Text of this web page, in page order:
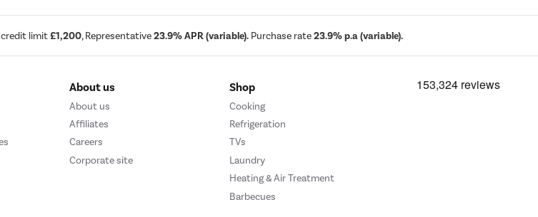
credit limit£1,200, Representative23.9% APR (variable). Purchase rate23.9% p.a (variable).
About us
About us
Affiliates
Careers
Corporate site
Shop
Cooking
Refrigeration
TVs
Laundry
Heating & Air Treatment
Barbecues